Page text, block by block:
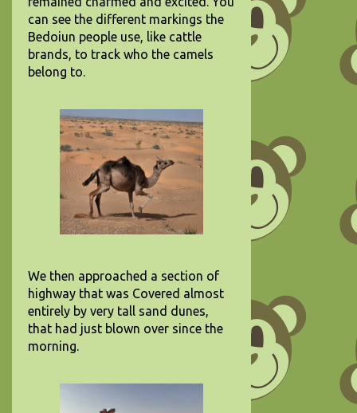
can see the different markings the
Bedoiun people use, like cattle
brands, to track who the camels
belong to.
We then approached a section of
highway that was Covered almost
entirely by very tall sand dunes,
that had just blown over since the
morning.